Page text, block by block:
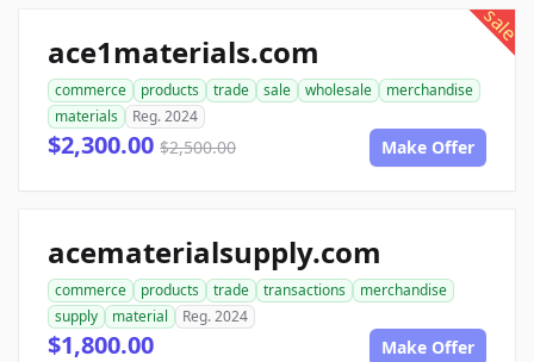
sale
ace1materials.com
commerce products trade sale wholesale
merchandise
materials
Reg. 2024
$2,300.00 $2,500.00 Make Offer
acematerialsupply.com
commerce products trade transactions
merchandise
supply
material Reg. 2024
$1,800.00 Make Offer